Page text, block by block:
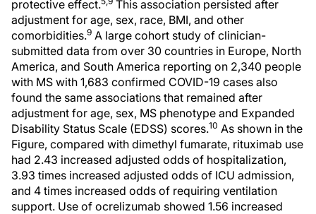
protective effect.
This association persisted after
adjustment for age, sex, race, BMI, and other
comorbidities.9 A large cohort study of clinician-
submitted data from over 30 countries in Europe, North
America, and South America reporting on 2,340 people
with MS with 1,683 confirmed COVID-19 cases also
found the same associations that remained after
adjustment for age, sex, MS phenotype and Expanded
Disability Status Scale (EDSS) scores.10 As shown in the
Figure, compared with dimethyl fumarate, rituximab use
had 2.43 increased adjusted odds of hospitalization,
3.93 times increased adjusted odds of ICU admission,
and 4 times increased odds of requiring ventilation
support. Use of ocrelizumab showed 1.56 increased